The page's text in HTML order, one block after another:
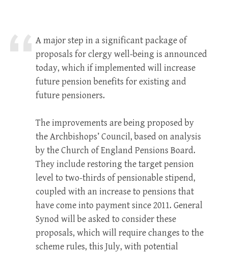
A major step in a significant package of
proposals for clergy well-being is announced
today, which if implemented will increase
future pension benefits for existing and
future pensioners.
The improvements are being proposed by
the Archbishops’ Council, based on analysis
by the Church of England Pensions Board.
They include restoring the target pension
level to two-thirds of pensionable stipend,
coupled with an increase to pensions that
have come into payment since 2011. General
Synod will be asked to consider these
proposals, which will require changes to the
scheme rules, this July, with potential